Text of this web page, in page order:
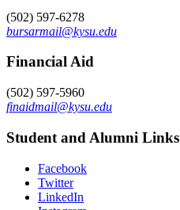
(502) 597-6278
bursarmail@kysu.edu
Financial Aid
(502) 597-5960
finaidmail@kysu.edu
Student and Alumni Links
Facebook
Twitter
LinkedIn